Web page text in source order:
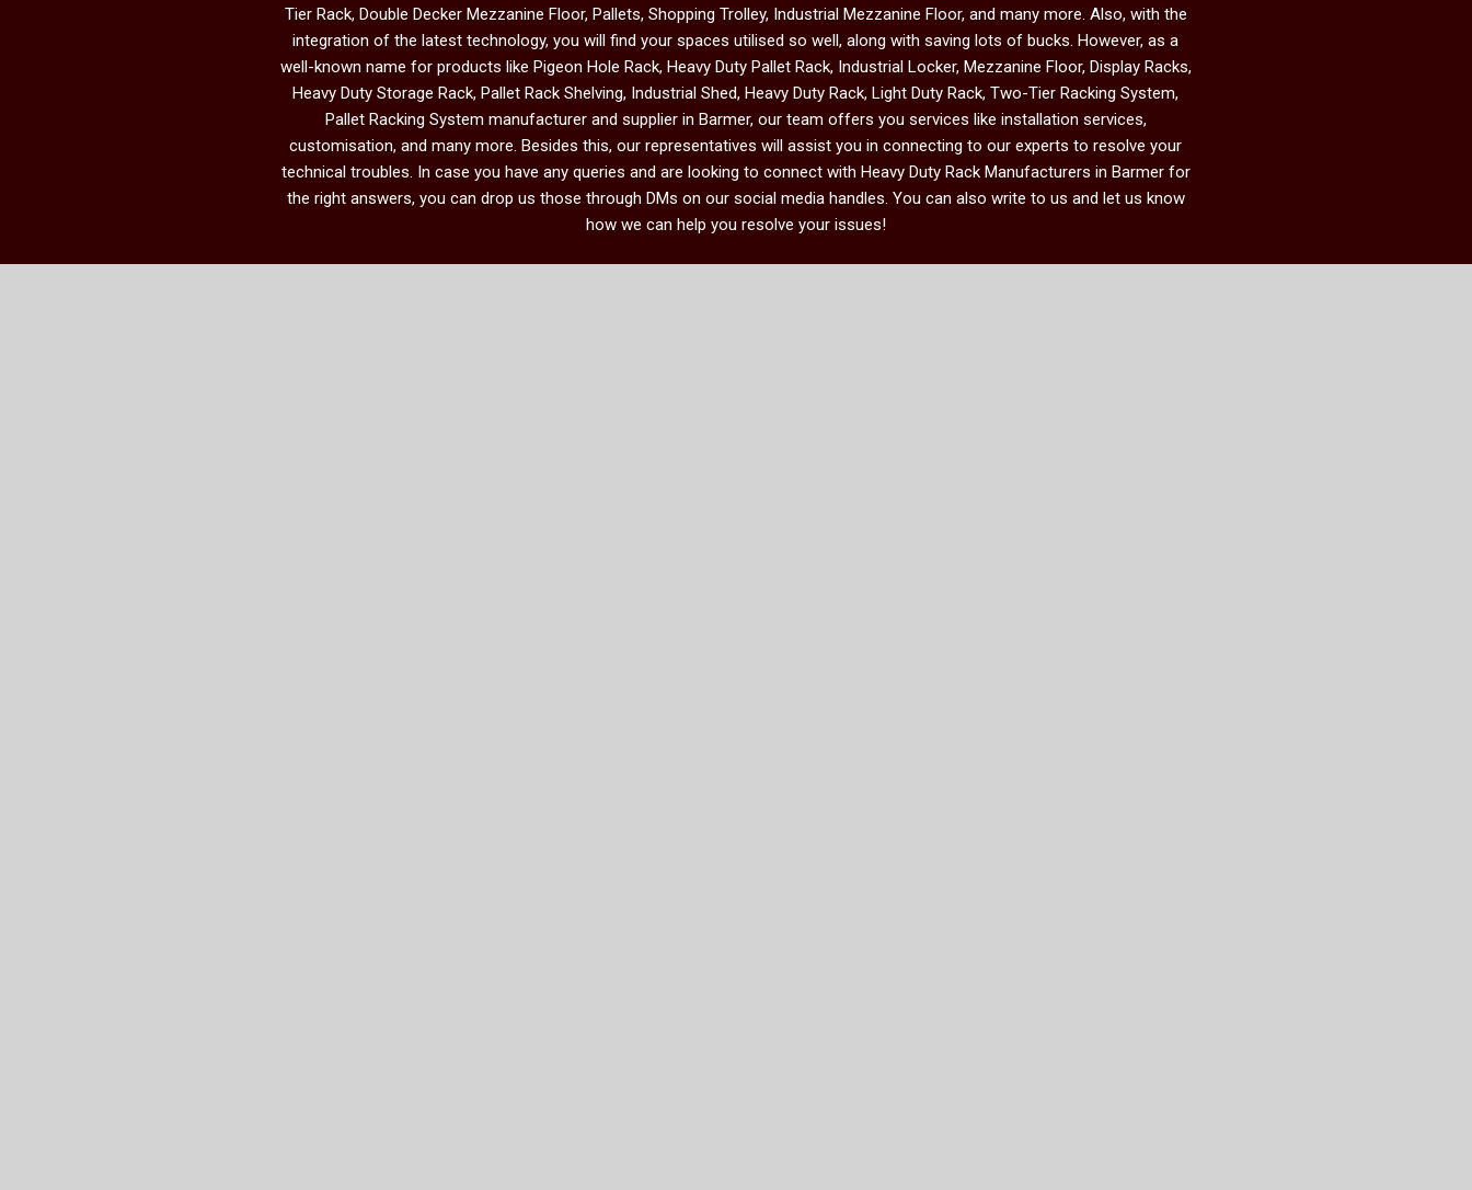
Tier Rack, Double Decker Mezzanine Floor, Pallets, Shopping Trolley, Industrial Mezzanine Floor, and many more. Also, with the
integration of the latest technology, you will find your spaces utilised so well, along with saving lots of bucks. However, as a
well-known name for products like Pigeon Hole Rack, Heavy Duty Pallet Rack, Industrial Locker, Mezzanine Floor, Display Racks,
Heavy Duty Storage Rack, Pallet Rack Shelving, Industrial Shed, Heavy Duty Rack, Light Duty Rack, Two-Tier Racking System,
Pallet Racking System manufacturer and supplier in Barmer, our team offers you services like installation services,
customisation, and many more. Besides this, our representatives will assist you in connecting to our experts to resolve your
technical troubles. In case you have any queries and are looking to connect with Heavy Duty Rack Manufacturers in Barmer for
the right answers, you can drop us those through DMs on our social media handles. You can also write to us and let us know
how we can help you resolve your issues!